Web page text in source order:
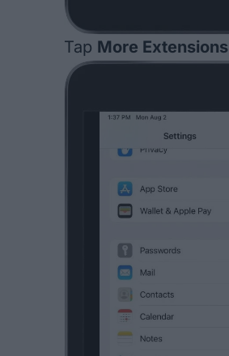
Tap More Extensions